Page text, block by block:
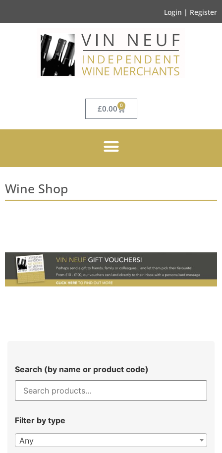
Login | Register
£0.00 0
Wine Shop
Search (by name or product code)
Filter by type
Any